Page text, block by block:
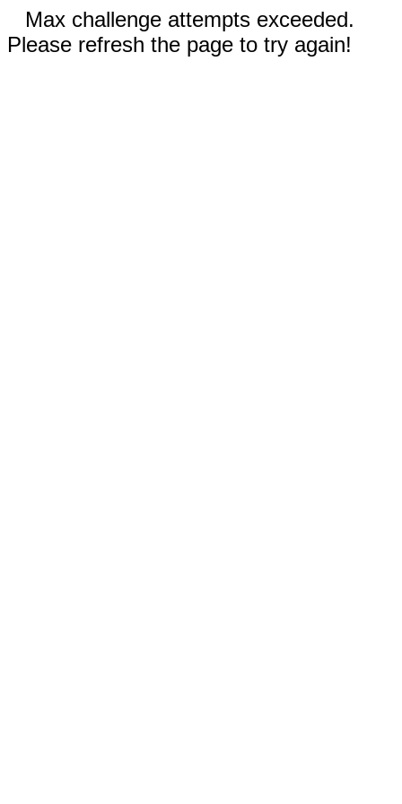
Max challenge attempts exceeded.
Please refresh the page to try again!